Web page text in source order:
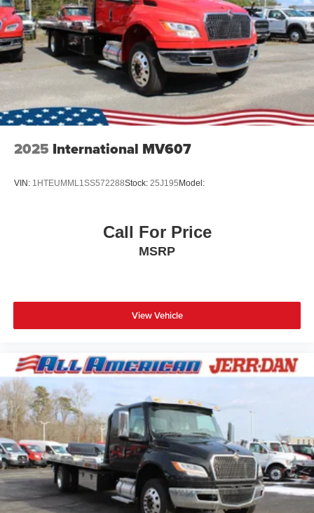
channel ABS antilock brake system, 12" x 3" (Bosch)
DSSA type rear axle mounted parking brake, Orscheln
lever control, right of driver and hand operated park
brake lever
Single, Horizontal Muffler - Frame Mounted Right Side
Back of Cab w/Catalytic Converter -inc: Downward
facing, outlet tip
2025 International MV607
VIN: 1HTEUMML1SS572288Stock: 25J195 Model:
Call For Price
MSRP
View Vehicle